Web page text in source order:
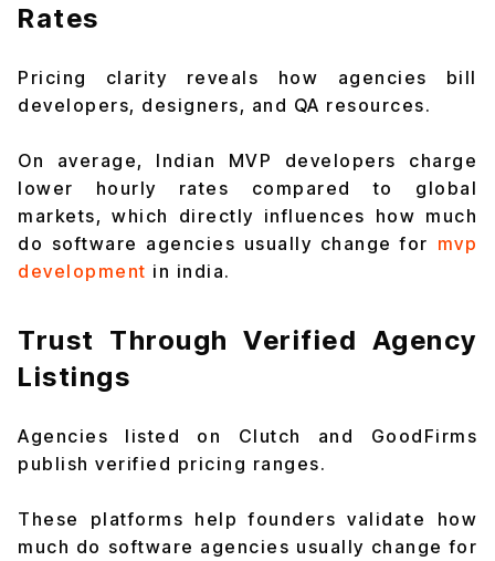
Rates
Pricing clarity reveals how agencies bill
developers, designers, and QA resources.
On average, Indian MVP developers charge
lower hourly rates compared to global
markets, which directly influences how much
do software agencies usually change for mvp
development in india.
Trust Through Verified Agency
Listings
Agencies listed on Clutch and GoodFirms
publish verified pricing ranges.
These platforms help founders validate how
much do software agencies usually change for